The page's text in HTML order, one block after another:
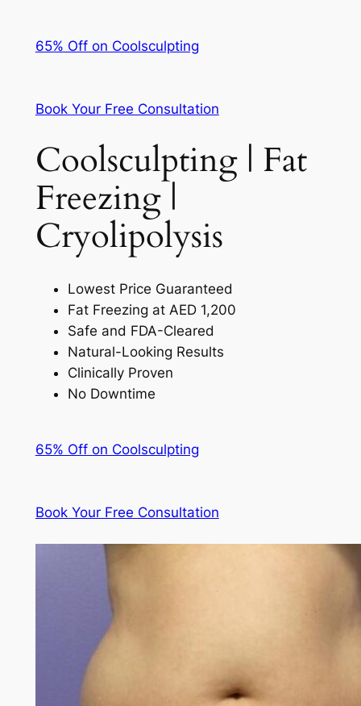
65% Off on Coolsculpting
Book Your Free Consultation
Coolsculpting | Fat
Freezing |
Cryolipolysis
Lowest Price Guaranteed
Fat Freezing at AED 1,200
Safe and FDA-Cleared
Natural-Looking Results
Clinically Proven
No Downtime
65% Off on Coolsculpting
Book Your Free Consultation